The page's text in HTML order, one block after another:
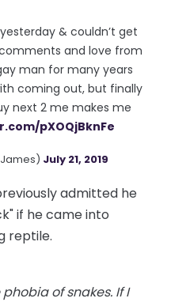
& couldn’t get
and love from
man for many years
coming out, but finally
next 2 me makes me
pXOQjBknFe
July 21, 2019
admitted he
if he came into
reptile.
of snakes. If I